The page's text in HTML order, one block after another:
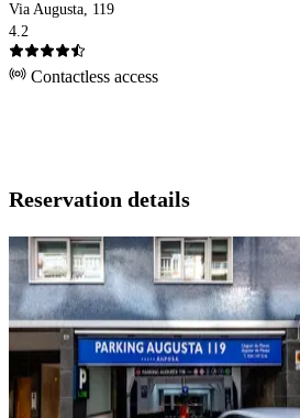
Via Augusta, 119
4.2
Contactless access
Reservation details